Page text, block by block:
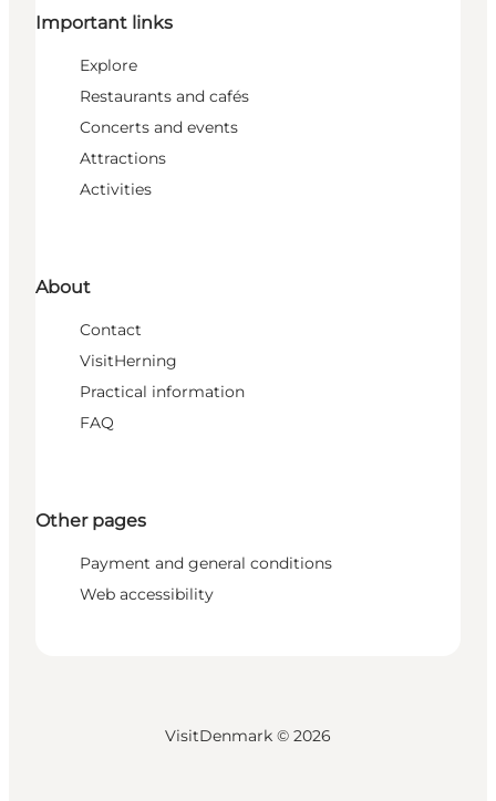
Important links
Explore
Restaurants and cafés
Concerts and events
Attractions
Activities
About
Contact
VisitHerning
Practical information
FAQ
Other pages
Payment and general conditions
Web accessibility
VisitDenmark © 2026